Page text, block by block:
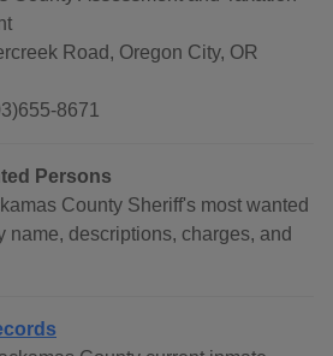
Road, Oregon City, OR
8671
Persons
County Sheriff's most wanted
name, descriptions, charges, and